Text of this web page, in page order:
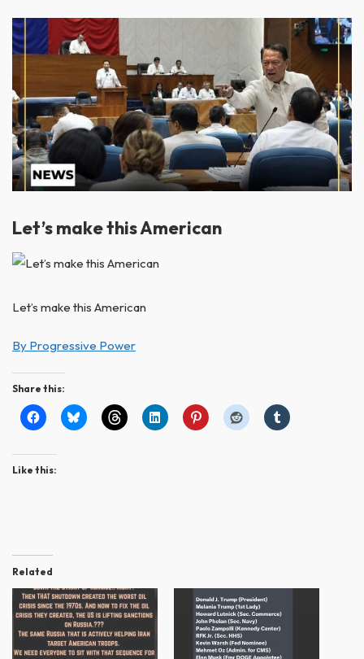
Let’s make this American
Let’s make this American
By Progressive Power
Share this:
Like this:
Related